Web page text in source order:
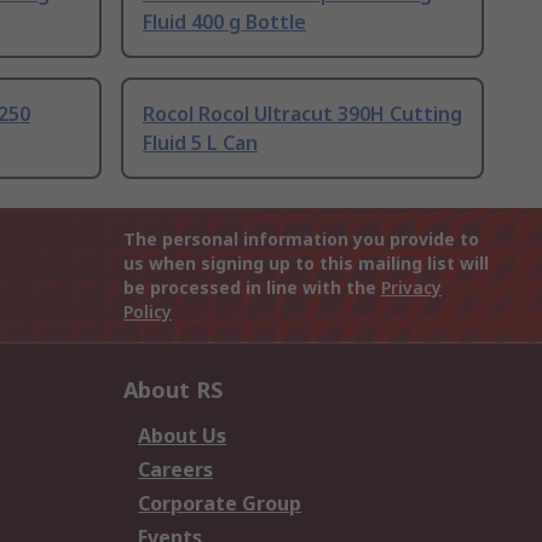
Fluid 400 g Bottle
Rocol Rocol Ultracut 390H Cutting
Fluid 5 L Can
The personal information you provide to
us when signing up to this mailing list will
be processed in line with the Privacy
Policy
About RS
About Us
Careers
Corporate Group